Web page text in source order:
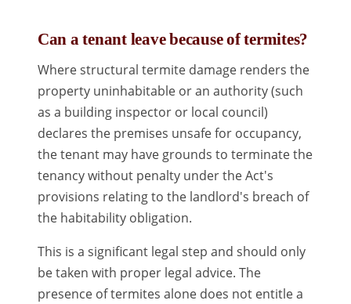
Can a tenant leave because of termites?
Where structural termite damage renders the
property uninhabitable or an authority (such
as a building inspector or local council)
declares the premises unsafe for occupancy,
the tenant may have grounds to terminate the
tenancy without penalty under the Act's
provisions relating to the landlord's breach of
the habitability obligation.
This is a significant legal step and should only
be taken with proper legal advice. The
presence of termites alone does not entitle a